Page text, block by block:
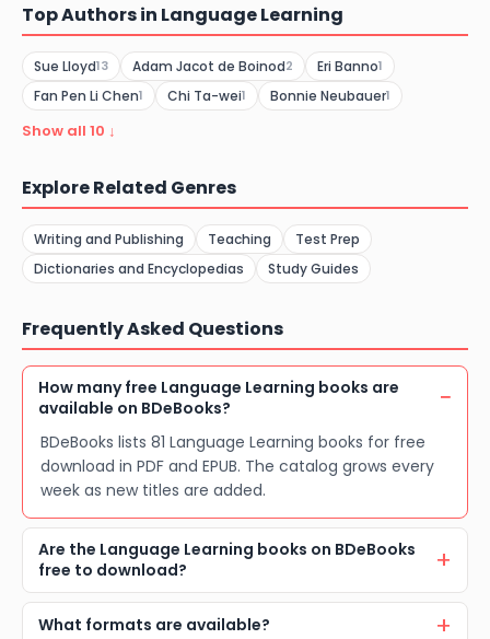
Top Authors in Language Learning
Sue Lloyd13 Adam Jacot de Boinod2 Eri Banno1
Fan Pen Li Chen1 Chi Ta-wei1 Bonnie Neubauer1
Show all 10 ↓
Explore Related Genres
Writing and Publishing Teaching
Test Prep
Dictionaries and Encyclopedias
Study Guides
Frequently Asked Questions
How many free Language Learning books are
available on BDeBooks?
BDeBooks lists 81 Language Learning books for free
download in PDF and EPUB. The catalog grows every
week as new titles are added.
Are the Language Learning books on BDeBooks
free to download?
What formats are available?